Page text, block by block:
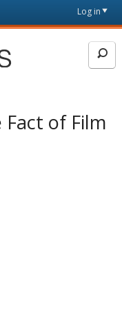
Log in
of Film